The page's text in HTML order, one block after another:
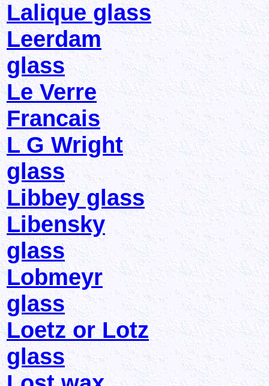
Lalique glass
Leerdam
glass
Le Verre
Francais
L G Wright
glass
Libbey glass
Libensky
glass
Lobmeyr
glass
Loetz or Lotz
glass